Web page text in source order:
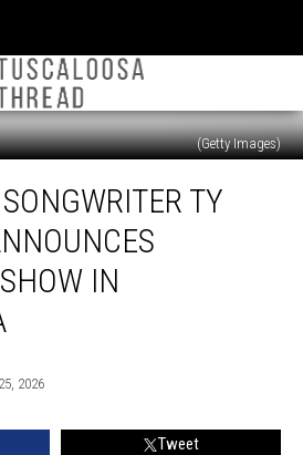
(Getty Images)
TY
IN
2026
Tweet